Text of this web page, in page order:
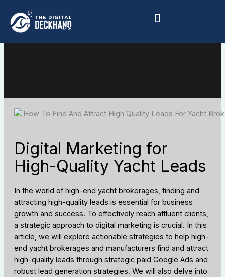
content
Digital Marketing for
High-Quality Yacht Leads
In the world of high-end yacht brokerages, finding and
attracting high-quality leads is essential for business
growth and success. To effectively reach affluent clients,
a strategic approach to digital marketing is crucial. In this
article, we will explore actionable strategies to help high-
end yacht brokerages and manufacturers find and attract
high-quality leads through strategic paid Google Ads and
robust lead generation strategies. We will also delve into